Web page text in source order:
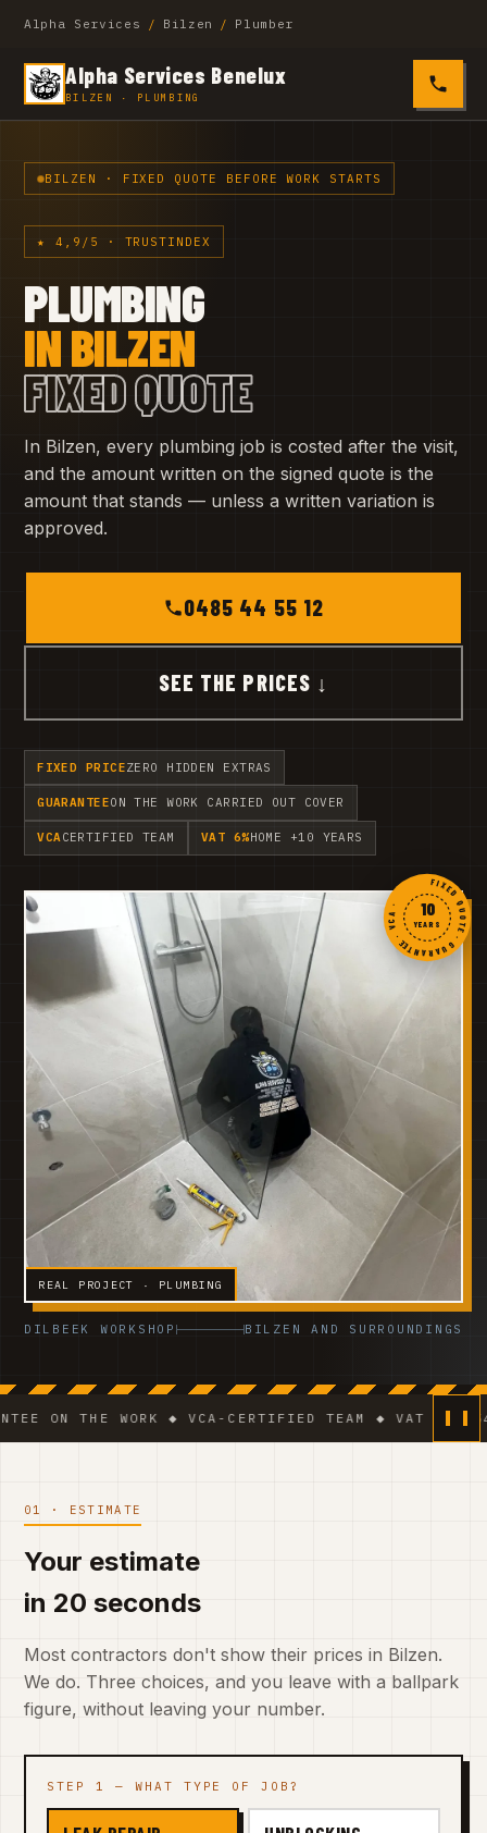
Alpha Services / Bilzen / Plumber
Alpha Services Benelux
BILZEN · PLUMBING 0485
BILZEN · FIXED QUOTE BEFORE WORK STARTS
★ 4,9/5 · TRUSTINDEX
PLUMBING
IN BILZEN
FIXED QUOTE
In Bilzen, every plumbing job is costed after the visit,
and the amount written on the signed quote is the
amount that stands — unless a written variation is
approved.
0485 44 55 12
SEE THE PRICES ↓
FIXED PRICEZERO HIDDEN EXTRAS
GUARANTEEON THE WORK CARRIED OUT COVER
VCACERTIFIED TEAM VAT 6%HOME +10 YEARS
REAL PROJECT · PLUMBING
FIXED QUOTE · GUARANTEE · VCA ·
10
YEARS
DILBEEK WORKSHOP BILZEN AND SURROUNDINGS
THE WORK ◆ VCA-CERTIFIED TEAM ◆ VAT BE
01 · ESTIMATE
Your estimate
in 20 seconds
Most contractors don't show their prices in Bilzen.
We do. Three choices, and you leave with a ballpark
figure, without leaving your number.
STEP 1 — WHAT TYPE OF JOB?